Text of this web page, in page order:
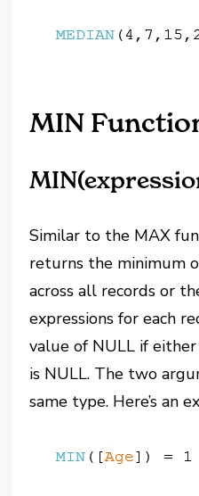
MIN
Similar to the MAX
returns the minimum
across all records or
expressions for each
value of NULL if
is NULL. The two
same type. Here’s an